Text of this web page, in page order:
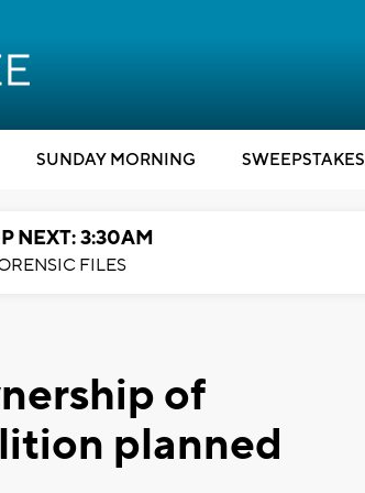
SUNDAY MORNING SWEEPSTAKES
NEXT: 3:30AM
FILES
of
planned